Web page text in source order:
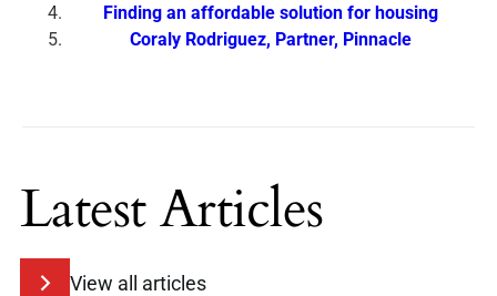
Finding an affordable solution for housing
Coraly Rodriguez, Partner, Pinnacle
Latest Articles
View all articles